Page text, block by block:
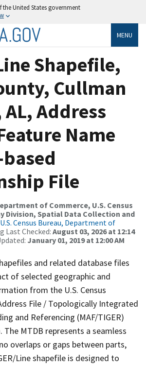
the United States government
MENU
Shapefile,
Cullman
Address
Name
File
of Commerce, U.S. Census
Division, Spatial Data Collection and
U.S. Census Bureau, Department of
Last Checked: August 03, 2026 at 12:14
January 01, 2019 at 12:00 AM
and related database files
of selected geographic and
from the U.S. Census
File / Topologically Integrated
and Referencing (MAF/TIGER)
The MTDB represents a seamless
overlaps or gaps between parts,
Line shapefile is designed to